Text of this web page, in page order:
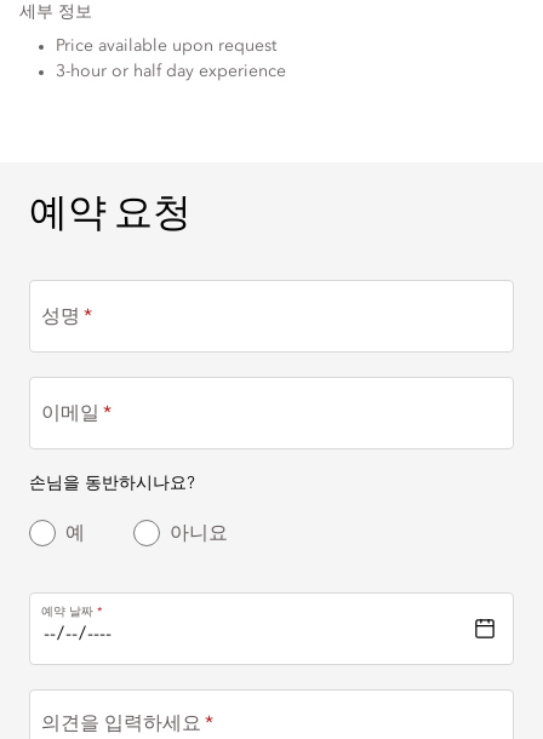
세부 정보
Price available upon request
3-hour or half day experience
예약 요청
예약 요청
성명
이메일
손님을 동반하시나요?
예 아니요
예약 날짜
의견을 입력하세요